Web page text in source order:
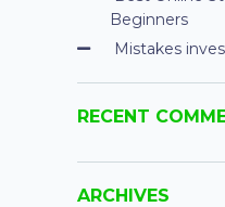
Beginners
Mistakes
RECENT
ARCHIVES